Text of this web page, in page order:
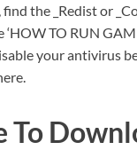
the _Redist or
TO RUN
your antivirus
To